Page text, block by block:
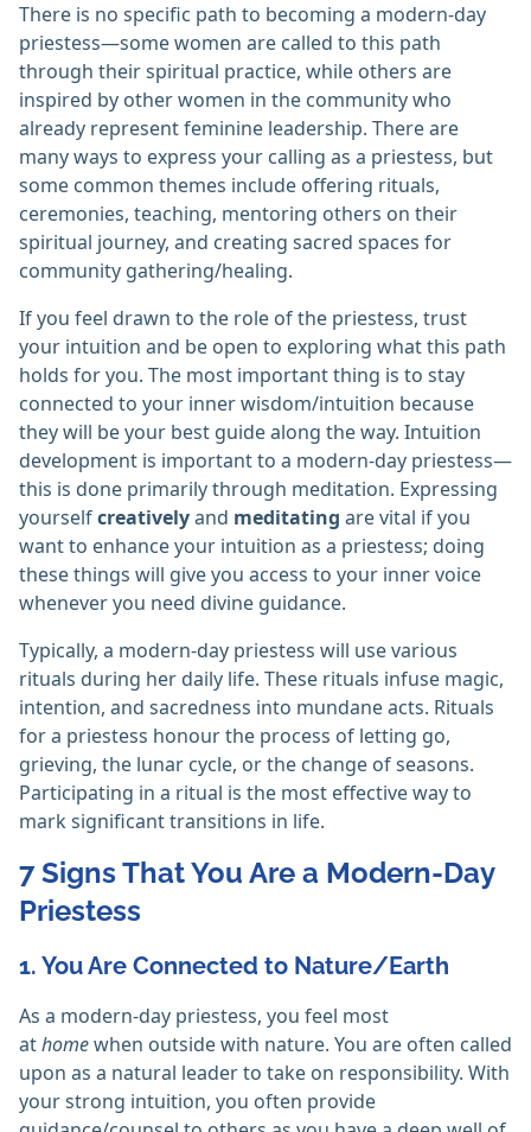
There is no specific path to becoming a modern-day
priestess—some women are called to this path
through their spiritual practice, while others are
inspired by other women in the community who
already represent feminine leadership. There are
many ways to express your calling as a priestess, but
some common themes include offering rituals,
ceremonies, teaching, mentoring others on their
spiritual journey, and creating sacred spaces for
community gathering/healing.
If you feel drawn to the role of the priestess, trust
your intuition and be open to exploring what this path
holds for you. The most important thing is to stay
connected to your inner wisdom/intuition because
they will be your best guide along the way. Intuition
development is important to a modern-day priestess—
this is done primarily through meditation. Expressing
yourselfcreativelyand meditating are vital if you
want to enhance your intuition as a priestess; doing
these things will give you access to your inner voice
whenever you need divine guidance.
Typically, a modern-day priestess will use various
rituals during her daily life. These rituals infuse magic,
intention, and sacredness into mundane acts. Rituals
for a priestess honour the process of letting go,
grieving, the lunar cycle, or the change of seasons.
Participating in a ritual is the most effective way to
mark significant transitions in life.
7 Signs That You Are a Modern-Day
Priestess
1. You Are Connected to Nature/Earth
As a modern-day priestess, you feel most
athomewhen outside with nature. You are often called
upon as a natural leader to take on responsibility. With
your strong intuition, you often provide